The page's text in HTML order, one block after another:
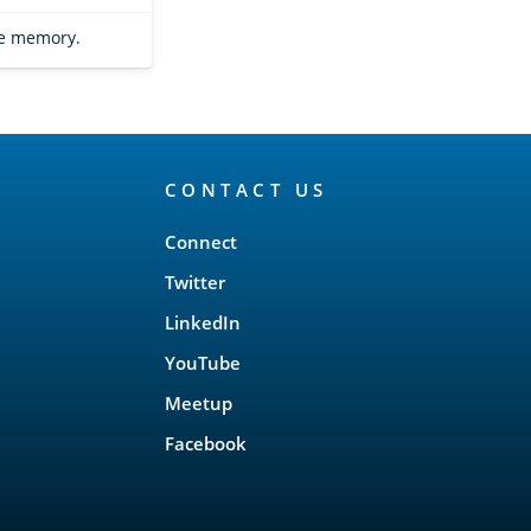
memory.
CONTACT US
Connect
Twitter
LinkedIn
YouTube
Meetup
Facebook